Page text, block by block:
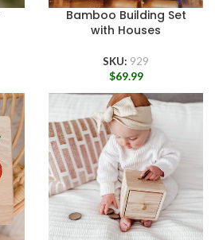
Bamboo Building Set
with Houses
SKU: 929
$69.99